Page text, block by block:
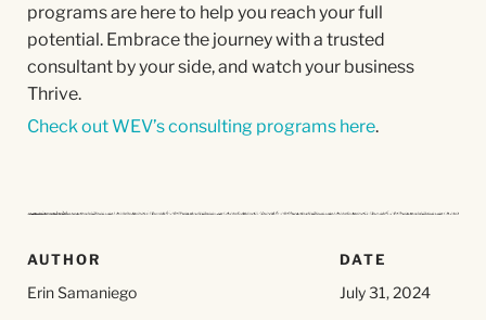
programs are here to help you reach your full
potential. Embrace the journey with a trusted
consultant by your side, and watch your business
Thrive.
Check out WEV’s consulting programs here.
AUTHOR
Erin Samaniego
DATE
July 31, 2024